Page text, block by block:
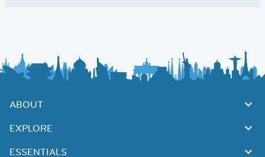
ABOUT
EXPLORE
ESSENTIALS